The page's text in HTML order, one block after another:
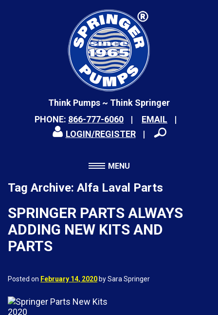
Think Pumps ~ Think Springer
PHONE: 866-777-6060
EMAIL
LOGIN/REGISTER
MENU
Tag Archive: Alfa Laval Parts
SPRINGER PARTS ALWAYS
ADDING NEW KITS AND
PARTS
Posted on February 14, 2020 by Sara Springer